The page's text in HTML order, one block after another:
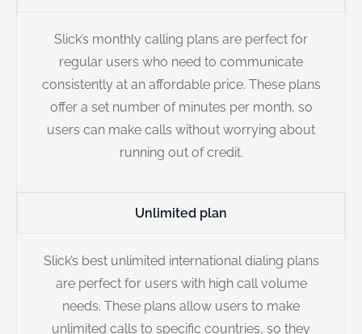
Slick’s monthly calling plans are perfect for
regular users who need to communicate
consistently at an affordable price. These plans
offer a set number of minutes per month, so
users can make calls without worrying about
running out of credit.
Unlimited plan
Slick’s best unlimited international dialing plans
are perfect for users with high call volume
needs. These plans allow users to make
unlimited calls to specific countries, so they